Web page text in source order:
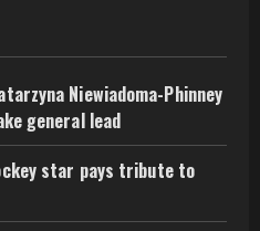
Niewiadoma-Phinney
general lead
star pays tribute to